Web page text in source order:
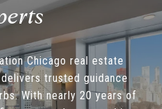
Chicago real estate
trusted guidance
With nearly 20 years of